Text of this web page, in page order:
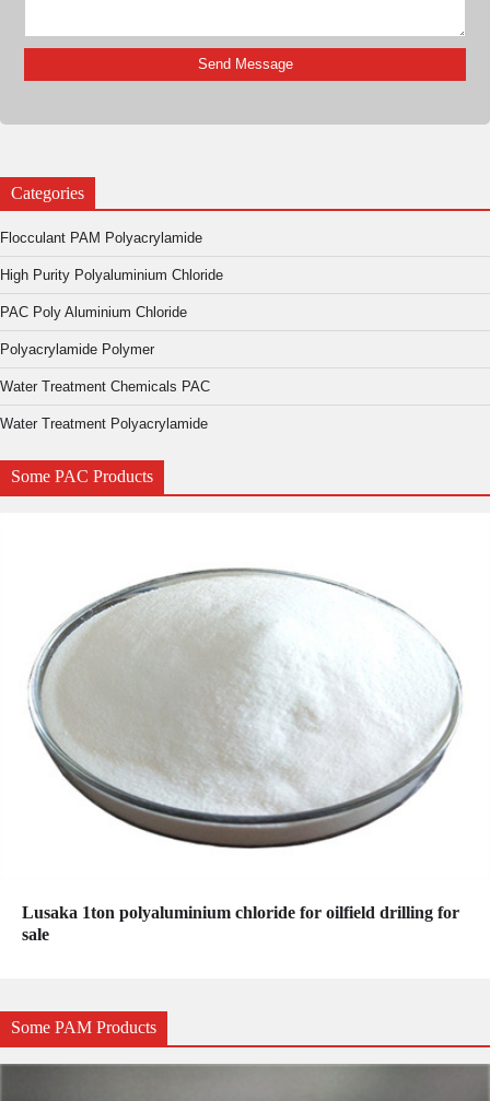
Categories
Flocculant PAM Polyacrylamide
High Purity Polyaluminium Chloride
PAC Poly Aluminium Chloride
Polyacrylamide Polymer
Water Treatment Chemicals PAC
Water Treatment Polyacrylamide
Some PAC Products
Lusaka 1ton polyaluminium chloride for oilfield drilling for
sale
Some PAM Products